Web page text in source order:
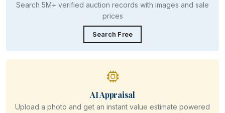
Search 5M+ verified auction records with images and sale
prices
Search Free
AI Appraisal
Upload a photo and get an instant value estimate powered